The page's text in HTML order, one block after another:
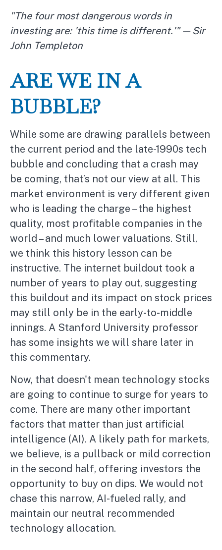
"The four most dangerous words in
investing are: 'this time is different.'" — Sir
John Templeton
ARE WE IN A
BUBBLE?
While some are drawing parallels between
the current period and the late-1990s tech
bubble and concluding that a crash may
be coming, that’s not our view at all. This
market environment is very different given
who is leading the charge – the highest
quality, most profitable companies in the
world – and much lower valuations. Still,
we think this history lesson can be
instructive. The internet buildout took a
number of years to play out, suggesting
this buildout and its impact on stock prices
may still only be in the early-to-middle
innings. A Stanford University professor
has some insights we will share later in
this commentary.
Now, that doesn't mean technology stocks
are going to continue to surge for years to
come. There are many other important
factors that matter than just artificial
intelligence (AI). A likely path for markets,
we believe, is a pullback or mild correction
in the second half, offering investors the
opportunity to buy on dips. We would not
chase this narrow, AI-fueled rally, and
maintain our neutral recommended
technology allocation.